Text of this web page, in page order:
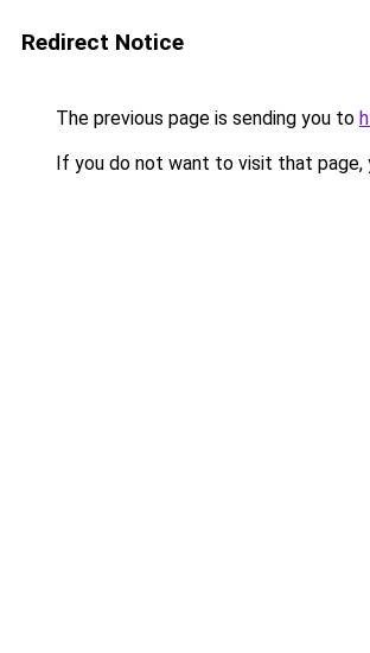
Redirect Notice
The previous page is sending you to
If you do not want to visit that page,